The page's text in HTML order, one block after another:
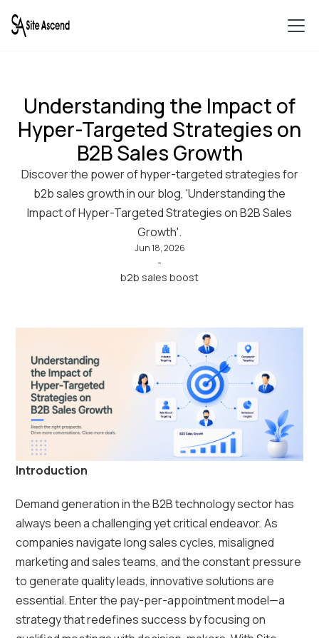
Understanding the Impact of
Hyper-Targeted Strategies on
B2B Sales Growth
Discover the power of hyper-targeted strategies for
b2b sales growth in our blog, 'Understanding the
Impact of Hyper-Targeted Strategies on B2B Sales
Growth'.
Jun 18, 2026
-
b2b sales boost
Introduction
Demand generation in the B2B technology sector has
always been a challenging yet critical endeavor. As
companies navigate long sales cycles, misaligned
marketing and sales teams, and the constant pressure
to generate quality leads, innovative solutions are
essential. Enter the pay-per-appointment model—a
strategy that redefines success by focusing on